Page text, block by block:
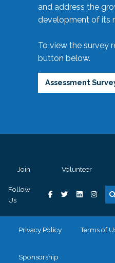
and address the
development of its
To view the survey
button below.
Assessment
Join Volunteer
Follow
Us
Privacy Policy Terms of
Sponsorship